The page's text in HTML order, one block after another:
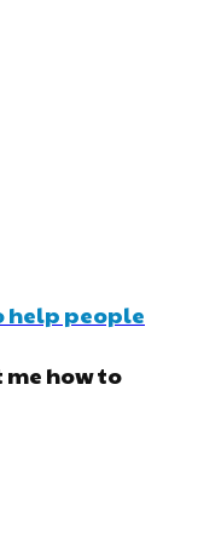
help people
me how to